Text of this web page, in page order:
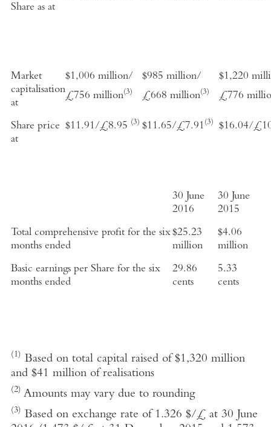
Share as at
Market
capitalisation
at
$1,006 million/
£756 million(3)
$985 million/
£668 million(3)
$1,220
£776
Share price
at
$11.91/£8.95 (3) $11.65/£7.91 (3) $16.04/
30 June
2016
30 June
2015
Total comprehensive profit for the six
months ended
$25.23
million
$4.06
million
Basic earnings per Share for the six
months ended
29.86
cents
5.33
cents
(1) Based on total capital raised of $1,320 million
and $41 million of realisations
(2) Amounts may vary due to rounding
(3) Based on exchange rate of 1.326 $/£ at 30 June